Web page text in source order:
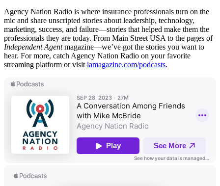
Agency Nation Radio is where insurance professionals turn on the
mic and share unscripted stories about leadership, technology,
marketing, success, and failure—stories that helped make them the
professionals they are today. From Main Street USA to the pages of
Independent Agentmagazine—we’ve got the stories you want to
hear. For more, catch Agency Nation Radio on your favorite
streaming platform or visitiamagazine.com/podcasts.